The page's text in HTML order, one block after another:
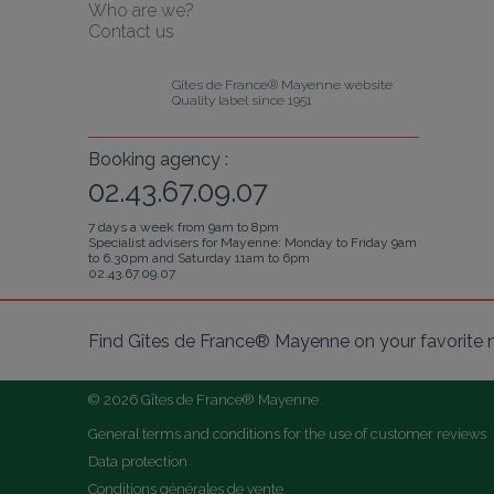
Who are we?
Contact us
Gîtes de France® Mayenne website
Quality label since 1951
Booking agency :
02.43.67.09.07
7 days a week from 9am to 8pm
Specialist advisers for Mayenne: Monday to Friday 9am
to 6.30pm and Saturday 11am to 6pm
02.43.67.09.07
Find Gîtes de France® Mayenne on your favorite
© 2026 Gîtes de France® Mayenne
General terms and conditions for the use of customer reviews
Data protection
Conditions générales de vente